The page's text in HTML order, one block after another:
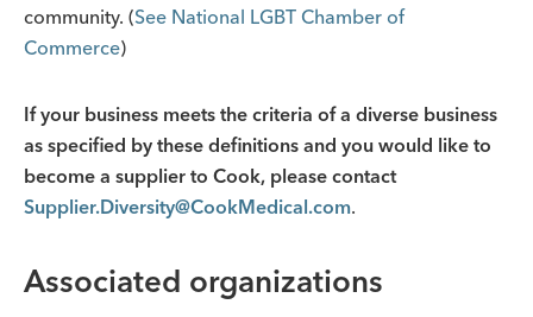
community. (See National LGBT Chamber of
Commerce)
If your business meets the criteria of a diverse business
as specified by these definitions and you would like to
become a supplier to Cook, please contact
Supplier.Diversity@CookMedical.com.
Associated organizations